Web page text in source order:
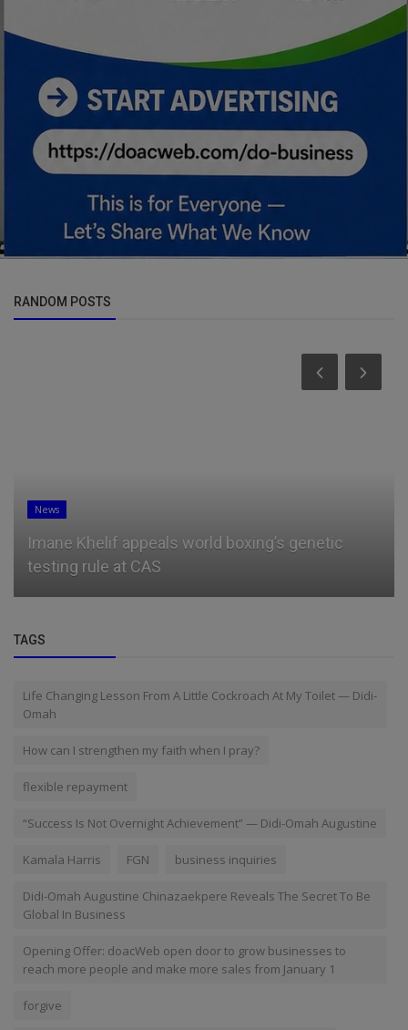
RANDOM POSTS
News
Imane Khelif appeals world boxing’s genetic
testing rule at CAS
TAGS
Life Changing Lesson From A Little Cockroach At My Toilet — Didi-
Omah
How can I strengthen my faith when I pray?
flexible repayment
“Success Is Not Overnight Achievement” — Didi-Omah Augustine
Kamala Harris FGN business inquiries
Didi-Omah Augustine Chinazaekpere Reveals The Secret To Be
Global In Business
Opening Offer: doacWeb open door to grow businesses to
reach more people and make more sales from January 1
forgive